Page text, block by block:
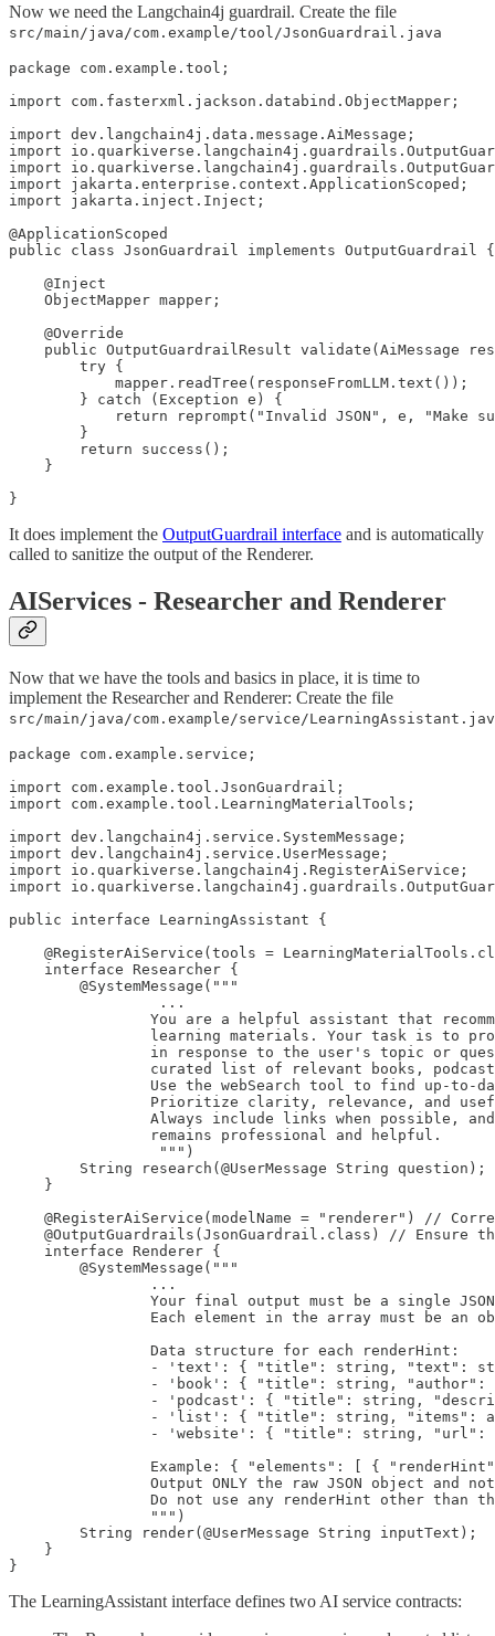
Now we need the Langchain4j guardrail. Create the file
src/main/java/com.example/tool/JsonGuardrail.java
package com.example.tool;
import com.fasterxml.jackson.databind.ObjectMapper;
import dev.langchain4j.data.message.AiMessage;
import
import
import jakarta.enterprise.context.ApplicationScoped;
import jakarta.inject.Inject;
@ApplicationScoped
public class JsonGuardrail implements OutputGuardrail {
    @Inject
    ObjectMapper mapper;
    @Override
public OutputGuardrailResult validate(AiMessage
        try {
            mapper.readTree(responseFromLLM.text());
        } catch (Exception e) {
return reprompt("Invalid JSON", e, "Make
        }
        return success();
    }
}
It does implement the OutputGuardrail interface and is automatically
called to sanitize the output of the Renderer.
AIServices - Researcher and Renderer
Now that we have the tools and basics in place, it is time to
implement the Researcher and Renderer: Create the file
src/main/java/com.example/service/
package com.example.service;
import com.example.tool.JsonGuardrail;
import com.example.tool.LearningMaterialTools;
import dev.langchain4j.service.SystemMessage;
import dev.langchain4j.service.UserMessage;
import io.quarkiverse.langchain4j.RegisterAiService;
import
public interface LearningAssistant {
@RegisterAiService(tools =
    interface Researcher {
        @SystemMessage("""
                 ...
You are a helpful assistant that
learning materials. Your task is to
in response to the user's topic or
curated list of relevant books,
Use the webSearch tool to find up-to-
Prioritize clarity, relevance, and
Always include links when possible,
                remains professional and helpful.
                 """)
        String research(@UserMessage String question);
    }
@RegisterAiService(modelName = "renderer") //
@OutputGuardrails(JsonGuardrail.class) // Ensure
    interface Renderer {
        @SystemMessage("""
                ...
Your final output must be a single
Each element in the array must be an
                Data structure for each renderHint:
- 'text': { "title": string, "text":
- 'book': { "title": string, "author":
- 'podcast': { "title": string,
- 'list': { "title": string, "items":
- 'website': { "title": string, "url":
Example: { "elements": [ {
Output ONLY the raw JSON object and
Do not use any renderHint other than
                """)
        String render(@UserMessage String inputText);
    }
}
The LearningAssistant interface defines two AI service contracts: